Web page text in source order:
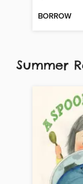
BORROW
Summer